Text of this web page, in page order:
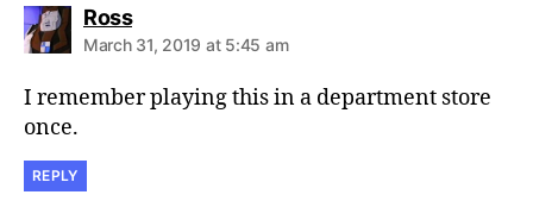
Rosssays:
March 31, 2019 at 5:45 am
I remember playing this in a department store
once.
REPLY